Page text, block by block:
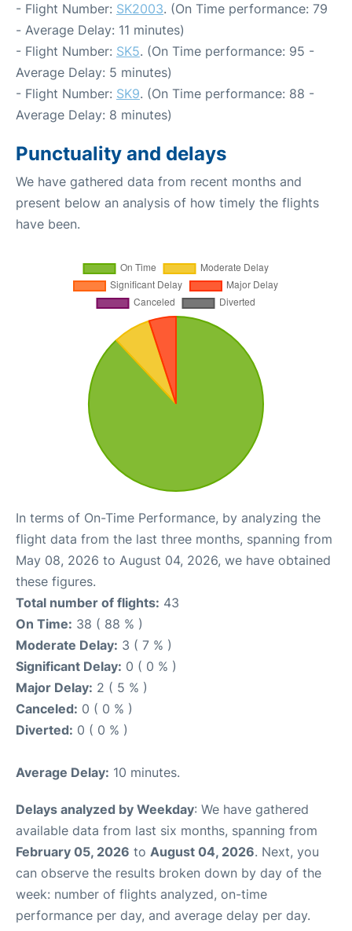
- Flight Number: SK2003. (On Time performance: 79
- Average Delay: 11 minutes)
- Flight Number: SK5. (On Time performance: 95 -
Average Delay: 5 minutes)
- Flight Number: SK9. (On Time performance: 88 -
Average Delay: 8 minutes)
Punctuality and delays
We have gathered data from recent months and
present below an analysis of how timely the flights
have been.
In terms of On-Time Performance, by analyzing the
flight data from the last three months, spanning from
May 08, 2026 to August 04, 2026, we have obtained
these figures.
Total number of flights: 43
On Time: 38 ( 88 % )
Moderate Delay: 3 ( 7 % )
Significant Delay: 0 ( 0 % )
Major Delay: 2 ( 5 % )
Canceled: 0 ( 0 % )
Diverted: 0 ( 0 % )
Average Delay: 10 minutes.
Delays analyzed by Weekday: We have gathered
available data from last six months, spanning from
February 05, 2026 to August 04, 2026. Next, you
can observe the results broken down by day of the
week: number of flights analyzed, on-time
performance per day, and average delay per day.